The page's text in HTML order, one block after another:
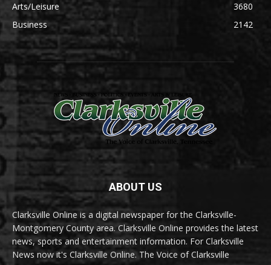
Arts/Leisure
3680
Business
2142
ABOUT US
Clarksville Online is a digital newspaper for the Clarksville-
Montgomery County area. Clarksville Online provides the latest
news, sports and entertainment information. For Clarksville
News now it's Clarksville Online. The Voice of Clarksville